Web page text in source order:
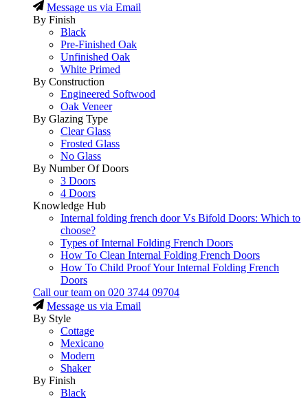
Message us via Email
By Finish
Black
Pre-Finished Oak
Unfinished Oak
White Primed
By Construction
Engineered Softwood
Oak Veneer
By Glazing Type
Clear Glass
Frosted Glass
No Glass
By Number Of Doors
3 Doors
4 Doors
Knowledge Hub
Internal folding french door Vs Bifold Doors: Which to
choose?
Types of Internal Folding French Doors
How To Clean Internal Folding French Doors
How To Child Proof Your Internal Folding French
Doors
Call our team on 020 3744 09704
Message us via Email
By Style
Cottage
Mexicano
Modern
Shaker
By Finish
Black